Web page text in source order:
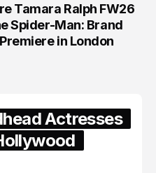
Tamara Ralph FW26
Spider-Man: Brand
in London
Actresses